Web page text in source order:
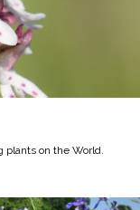
plants on the World.